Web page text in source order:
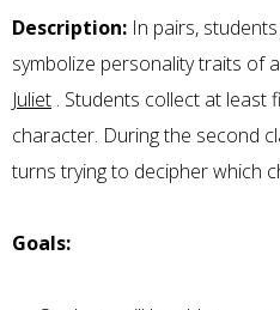
Description: In pairs,
symbolize personality traits of
Juliet . Students collect at least
character. During the second
turns trying to decipher which
Goals: